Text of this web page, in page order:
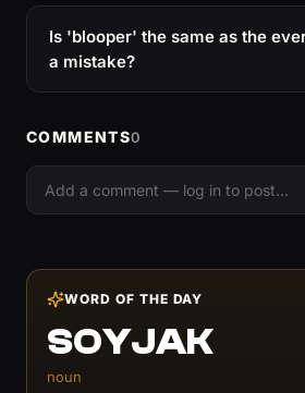
Is 'blooper' the same as the
a mistake?
COMMENTS0
WORD OF THE DAY
SOYJAK
noun